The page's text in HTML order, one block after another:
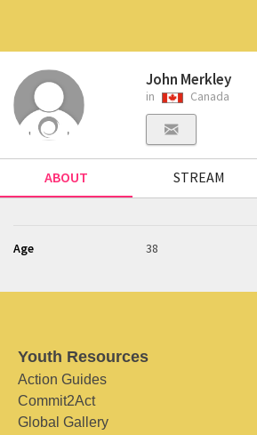
John Merkley
in Canada
ABOUT STREAM
Age 38
Youth Resources
Action Guides
Commit2Act
Global Gallery